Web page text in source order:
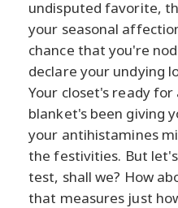
undisputed favorite,
your seasonal
chance that you're
declare your undying
Your closet's ready
blanket's been giving
your antihistamines
the festivities. But
test, shall we? How
that measures just